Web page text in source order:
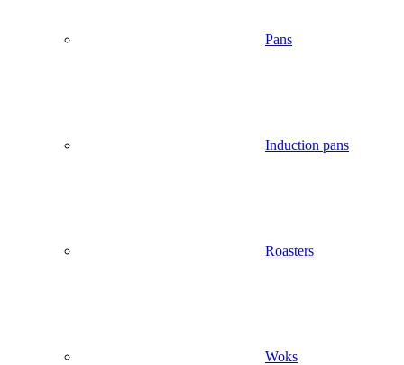
Pans
Induction pans
Roasters
Woks